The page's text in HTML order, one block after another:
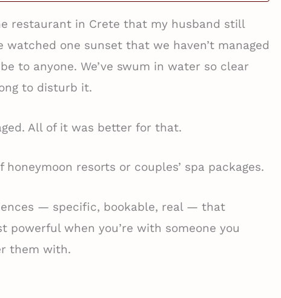
restaurant in Crete that my husband still
watched one sunset that we haven’t managed
to anyone. We’ve swum in water so clear
to disturb it.
All of it was better for that.
resorts or couples’ spa packages.
— specific, bookable, real — that
powerful when you’re with someone you
them with.